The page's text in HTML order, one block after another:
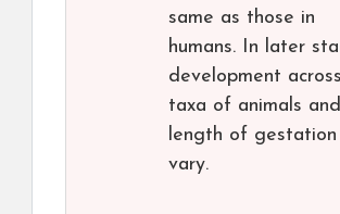
same as those in
humans. In later
development
taxa of animals
length of gestation
vary.